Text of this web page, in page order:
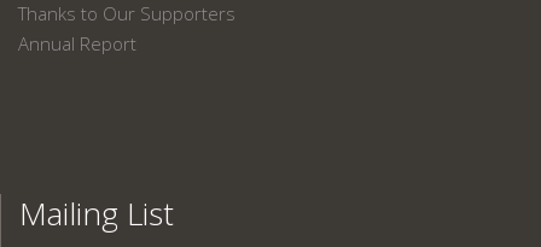
Thanks to Our Supporters
Annual Report
Mailing List